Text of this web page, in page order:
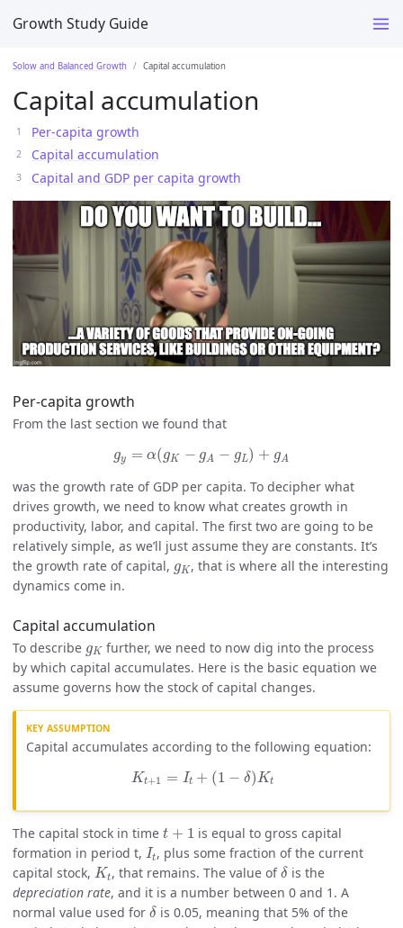
Growth Study Guide
Solow and Balanced Growth Capital accumulation
Capital accumulation
Per-capita growth
Capital accumulation
Capital and GDP per capita growth
Per-capita growth
From the last section we found that
gy = α(gK − gA − gL) + gA
= α(g gA L + g
was the growth rate of GDP per capita. To decipher what
drives growth, we need to know what creates growth in
productivity, labor, and capital. The first two are going to be
relatively simple, as we’ll just assume they are constants. It’s
the growth rate of capital, gK
gK, that is where all the interesting
dynamics come in.
Capital accumulation
To describe gK
gK further, we need to now dig into the process
by which capital accumulates. Here is the basic equation we
assume governs how the stock of capital changes.
Capital accumulates according to the following equation:
Kt+1 = It + (1 − δ)Kt
=I + 1− Kt
The capital stock in time t + 1
t 1
is equal to gross capital
formation in period t, It
It , plus some fraction of the current
capital stock, Kt
Kt , that remains. The value ofδδis the
depreciation rate, and it is a number between 0 and 1. A
normal value used for δδ is 0.05, meaning that 5% of the